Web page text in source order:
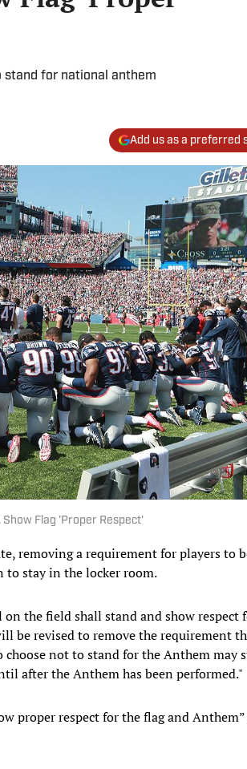
stand for national anthem
Add us as a preferred
Show Flag 'Proper Respect'
removing a requirement for players to
to stay in the locker room.
the field shall stand and show respect
be revised to remove the requirement
not to stand for the Anthem may
after the Anthem has been performed."
proper respect for the flag and